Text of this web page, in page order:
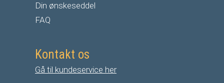
Din ønskeseddel
FAQ
Kontakt os
Gå til kundeservice her